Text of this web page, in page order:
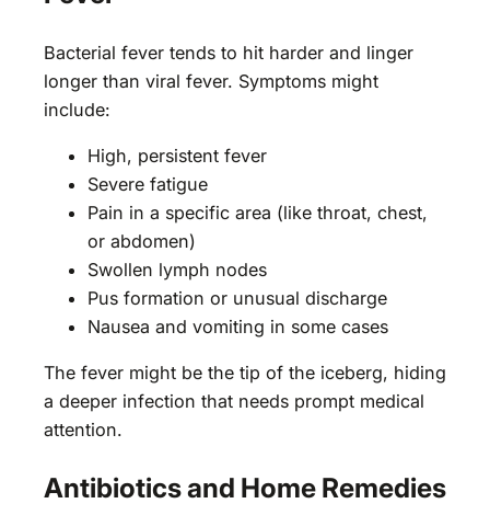
Bacterial fever tends to hit harder and linger
longer than viral fever. Symptoms might
include:
High, persistent fever
Severe fatigue
Pain in a specific area (like throat, chest,
or abdomen)
Swollen lymph nodes
Pus formation or unusual discharge
Nausea and vomiting in some cases
The fever might be the tip of the iceberg, hiding
a deeper infection that needs prompt medical
attention.
Antibiotics and Home Remedies